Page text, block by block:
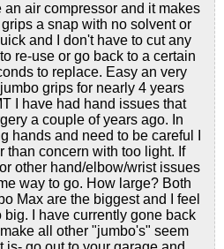
an air compressor and it makes
a snap with no solvent or
and I don't have to cut any
re-use or go back to a certain
to replace. Easy an very
grips for nearly 4 years
I have had hand issues that
a couple of years ago. In
hands and need to be careful I
than concern with too light. If
other hand/elbow/wrist issues
way to go. How large? Both
Max are the biggest and I feel
big. I have currently gone back
all other "jumbo's" seem